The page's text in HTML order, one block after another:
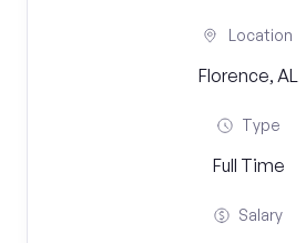
Location
Florence, AL
Type
Full Time
Salary